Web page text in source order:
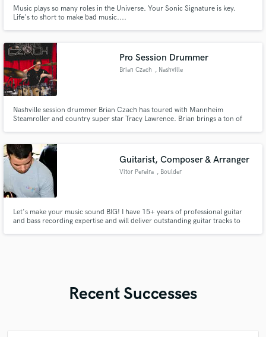
Music plays so many roles in the Universe. Your Sonic Signature is key.
Life's to short to make bad music....
Pro Session Drummer
Brian Czach , Nashville
Nashville session drummer Brian Czach has toured with Mannheim
Steamroller and country super star Tracy Lawrence. Brian brings a ton of
Guitarist, Composer & Arranger
Vitor Pereira , Boulder
Let's make your music sound BIG! I have 15+ years of professional guitar
and bass recording expertise and will deliver outstanding guitar tracks to
Recent Successes